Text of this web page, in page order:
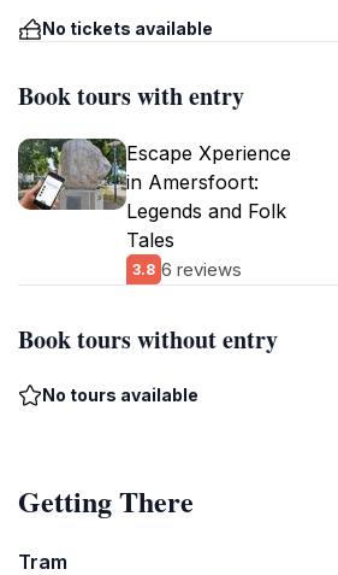
No tickets available
Book tours with entry
Escape Xperience
in Amersfoort:
Legends and Folk
Tales
3.8 6 reviews
Book tours without entry
No tours available
Getting There
Tram